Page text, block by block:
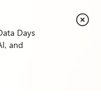
Days
and